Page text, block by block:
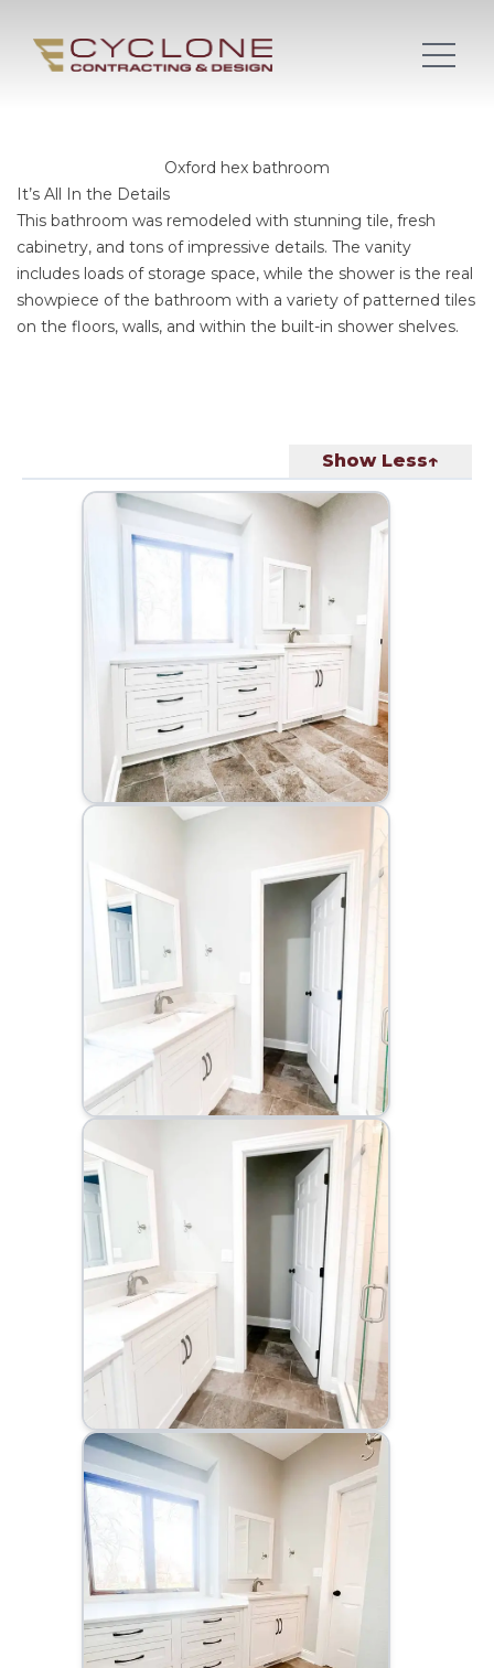
Oxford hex bathroom
It’s All In the Details
This bathroom was remodeled with stunning tile, fresh
cabinetry, and tons of impressive details. The vanity
includes loads of storage space, while the shower is the real
showpiece of the bathroom with a variety of patterned tiles
on the floors, walls, and within the built-in shower shelves.
Show Less↑